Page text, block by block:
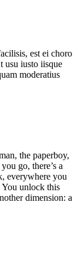
est ei choro
usu iusto iisque
moderatius
the paperboy,
go, there’s a
everywhere you
You unlock this
dimension: a